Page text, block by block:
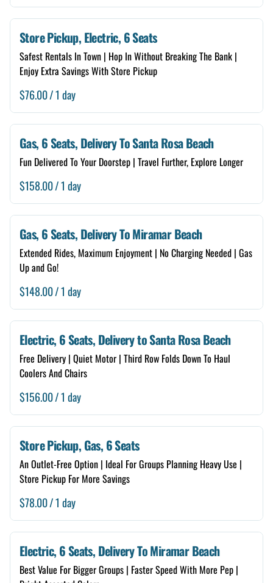
4 Seats
6 Seats
Free Delivery
Store Self Pickup
Renter Guide
Neighborhood Checker
Damage Forgiveness
Add A Storage Box
Store Pickup, Electric, 6 Seats
Safest Rentals In Town | Hop In Without Breaking The Bank |
Enjoy Extra Savings With Store Pickup
/
Gas, 6 Seats, Delivery To Santa Rosa Beach
Fun Delivered To Your Doorstep | Travel Further, Explore Longer
/
Gas, 6 Seats, Delivery To Miramar Beach
Extended Rides, Maximum Enjoyment | No Charging Needed | Gas
Up and Go!
/
Electric, 6 Seats, Delivery to Santa Rosa Beach
Free Delivery | Quiet Motor | Third Row Folds Down To Haul
Coolers And Chairs
/
Store Pickup, Gas, 6 Seats
An Outlet-Free Option | Ideal For Groups Planning Heavy Use |
Store Pickup For More Savings
/
Electric, 6 Seats, Delivery To Miramar Beach
Best Value For Bigger Groups | Faster Speed With More Pep |